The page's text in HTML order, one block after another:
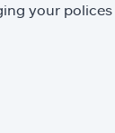
your polices